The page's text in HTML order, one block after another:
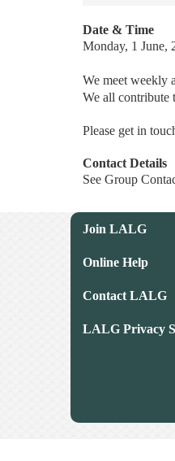
Date & Time
Monday, 1 June,
We meet weekly
We all contribute
Please get in
Contact Details
See Group
Join LALG
Online Help
Contact LALG
LALG Privacy